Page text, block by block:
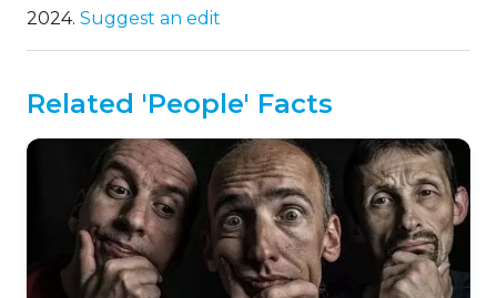
2024. Suggest an edit
Related 'People' Facts